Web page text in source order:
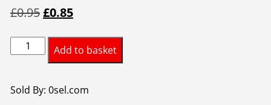
£0.95Original
was:
£0.95.
£0.85Current
is:
£0.85.
Silver
toned
like
Add to basket
Sold By: 0sel.com